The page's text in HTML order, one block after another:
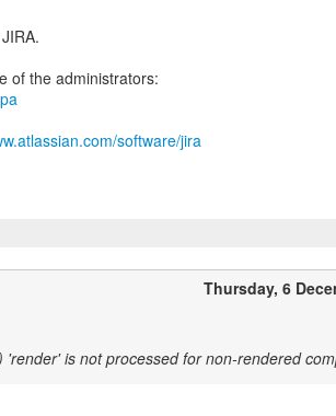
software/jira
Thursday, 6
'render' is not processed for non-rendered